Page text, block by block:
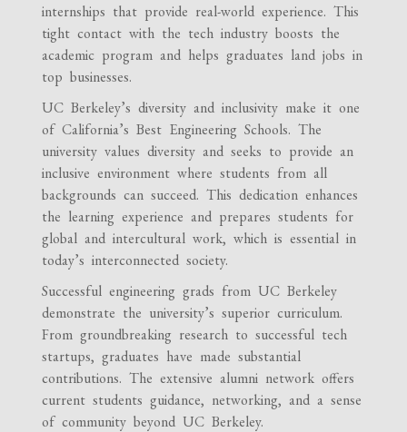
internships that provide real-world experience. This
tight contact with the tech industry boosts the
academic program and helps graduates land jobs in
top businesses.
UC Berkeley’s diversity and inclusivity make it one
of California’s Best Engineering Schools. The
university values diversity and seeks to provide an
inclusive environment where students from all
backgrounds can succeed. This dedication enhances
the learning experience and prepares students for
global and intercultural work, which is essential in
today’s interconnected society.
Successful engineering grads from UC Berkeley
demonstrate the university’s superior curriculum.
From groundbreaking research to successful tech
startups, graduates have made substantial
contributions. The extensive alumni network offers
current students guidance, networking, and a sense
of community beyond UC Berkeley.